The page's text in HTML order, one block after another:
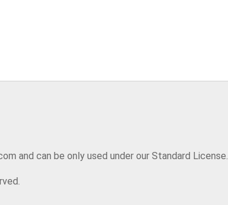
and can be only used under our Standard License.